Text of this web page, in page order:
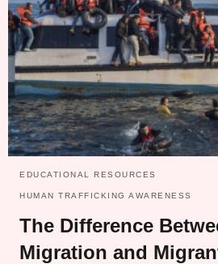
EDUCATIONAL RESOURCES
HUMAN TRAFFICKING AWARENESS
The Difference
Migration and